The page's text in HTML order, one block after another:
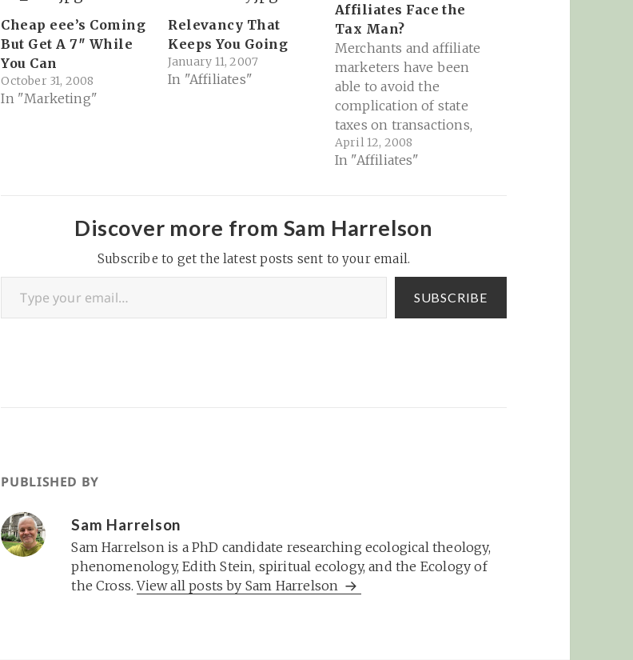
Cheap eee’s Coming
But Get A 7″ While
You Can
October 31, 2008
In "Marketing"
Relevancy That
Keeps You Going
January 11, 2007
In "Affiliates"
Affiliates Face the
Tax Man?
Merchants and affiliate
marketers have been
able to avoid the
complication of state
taxes on transactions,
but that may be
coming to an end if a
on with other cash-
strapped states...
InternetNews Realtime
IT News – 'Amazon
Tax' Lands in New…
April 12, 2008
In "Affiliates"
Discover more from Sam Harrelson
Subscribe to get the latest posts sent to your email.
Type your email…
SUBSCRIBE
PUBLISHED BY
Sam Harrelson
Sam Harrelson is a PhD candidate researching ecological theology,
phenomenology, Edith Stein, spiritual ecology, and the Ecology of
the Cross.View all posts by Sam Harrelson